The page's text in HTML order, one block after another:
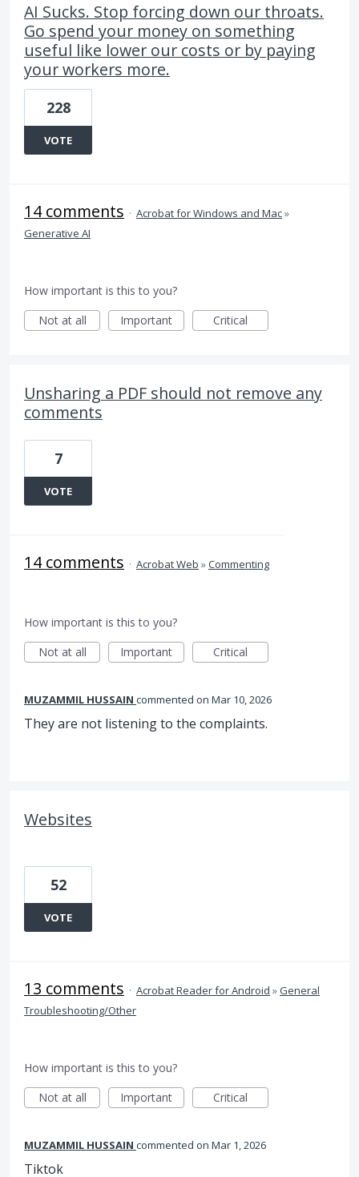
AI Sucks. Stop forcing down our throats.
Go spend your money on something
useful like lower our costs or by paying
your workers more.
228
VOTE
14 comments · Acrobat for Windows and Mac»
Generative AI
How important is this to you?
Not at all
Important Critical
Unsharing a PDF should not remove any
comments
7
VOTE
14 comments · Acrobat Web »Commenting
How important is this to you?
Not at all
Important Critical
MUZAMMIL HUSSAIN commented Mar 10, 2026
They are not listening to the complaints.
Websites
52
VOTE
13 comments · Acrobat Reader for Android »General
Troubleshooting/Other
How important is this to you?
Not at all
Important Critical
MUZAMMIL HUSSAIN commented Mar 1, 2026
Tiktok